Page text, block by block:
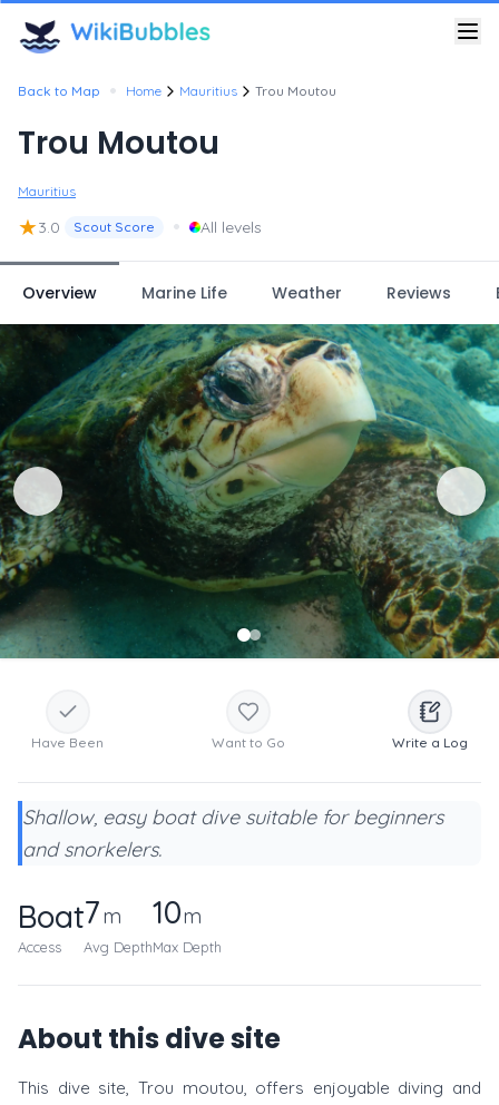
Back to Map • Home Mauritius Trou Moutou
Trou Moutou
Mauritius
★3.0 Scout Score • All levels
Overview Marine Life Weather Reviews
Have Been Want to Go Write a Log
Shallow, easy boat dive suitable for beginners
and snorkelers.
Boat
Access
7m
Avg Depth
10m
Max Depth
About this dive site
This dive site, Trou moutou, offers enjoyable diving and